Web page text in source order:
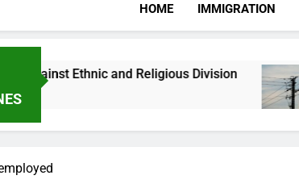
HOME IMMIGRATION
Ethnic and Religious Division